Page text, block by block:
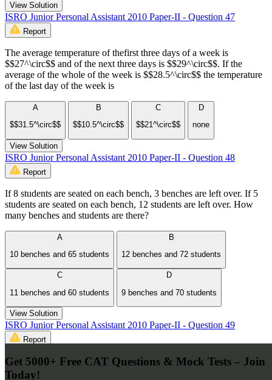
View Solution
ISRO Junior Personal Assistant 2010 Paper-II - Question 47
Report
The average temperature of thefirst three days of a week is
$$27^\circ$$ and of the next three days is $$29^\circ$$. If the
average of the whole of the week is $$28.5^\circ$$ the temperature
of the last day of the week is
A
$$31.5^\circ$$
B
$$10.5^\circ$$
C
$$21^\circ$$
D
none
View Solution
ISRO Junior Personal Assistant 2010 Paper-II - Question 48
Report
If 8 students are seated on each bench, 3 benches are left over. If 5
students are seated on each bench, 12 students are left over. How
many benches and students are there?
A
10 benches and 65 students
B
12 benches and 72 students
C
11 benches and 60 students
D
9 benches and 70 students
View Solution
ISRO Junior Personal Assistant 2010 Paper-II - Question 49
Report
Two towers are 35 mtrs and 50 mtrs high and 20 mtr apart on level
ground. Find the length of the rope connecting their tops?
Get 5000+ Free CAT Questions & Mock Tests – Join
Today!